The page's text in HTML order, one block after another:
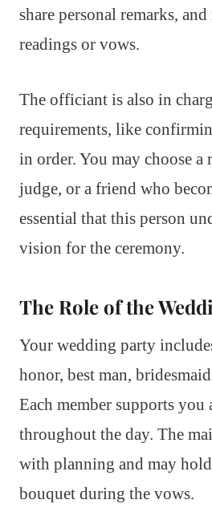
share personal remarks,
readings or vows.
The officiant is also in
requirements, like
in order. You may choose a
judge, or a friend who
essential that this person
vision for the ceremony.
The Role of the
Your wedding party
honor, best man,
Each member supports you
throughout the day. The
with planning and may hold
bouquet during the vows.